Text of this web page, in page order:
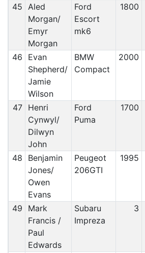
45 Aled
Morgan/
Emyr
Morgan
Ford
Escort
mk6
1800
46
Evan
Shepherd/
Jamie
Wilson
BMW
Compact
2000
47 Henri
Cynwyl/
Dilwyn
John
Ford
Puma
1700
48
Benjamin
Jones/
Owen
Evans
Peugeot
206GTI
1995
49
Mark
Francis /
Paul
Edwards
Subaru
Impreza
3